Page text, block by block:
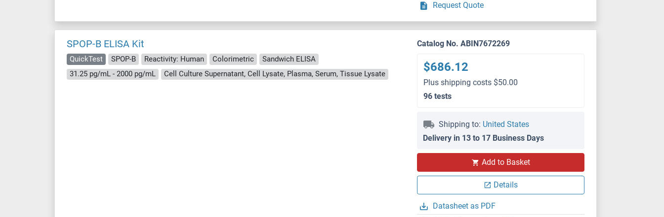
Request Quote
SPOP-B ELISA Kit
QuickTest SPOP-B Reactivity: Human Colorimetric
Sandwich ELISA
31.25 pg/mL - 2000 pg/mL
Cell Culture Supernatant, Cell Lysate, Plasma, Serum, Tissue Lysate
Catalog No. ABIN7672269
$686.12
Plus shipping costs $50.00
96 tests
Shipping to: United States
Delivery in 13 to 17 Business Days
Add to Basket
Details
Datasheet as PDF